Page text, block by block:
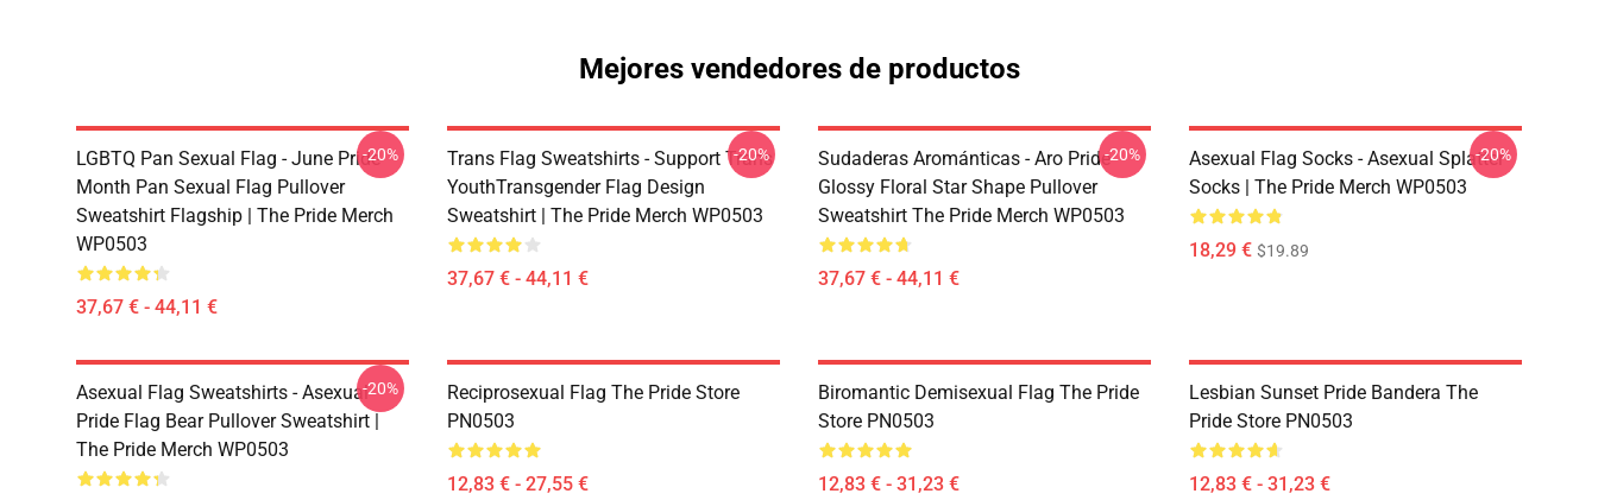
Mejores vendedores de productos
LGBTQ Pan Sexual Flag - June Pride
Month Pan Sexual Flag Pullover
Sweatshirt Flagship | The Pride Merch
WP0503
37,67 € - 44,11 €
-20%
Trans Flag Sweatshirts - Support Trans
YouthTransgender Flag Design
Sweatshirt | The Pride Merch WP0503
37,67 € - 44,11 €
-20%
Sudaderas Arománticas - Aro Pride
Glossy Floral Star Shape Pullover
Sweatshirt The Pride Merch WP0503
37,67 € - 44,11 €
-20%
Asexual Flag Socks - Asexual Splatter
Socks | The Pride Merch WP0503
18,29 € $19.89
-20%
Asexual Flag Sweatshirts - Asexual
Pride Flag Bear Pullover Sweatshirt |
The Pride Merch WP0503
-20%
Reciprosexual Flag The Pride Store
PN0503
12,83 € - 27,55 €
Biromantic Demisexual Flag The Pride
Store PN0503
12,83 € - 31,23 €
Lesbian Sunset Pride Bandera The
Pride Store PN0503
12,83 € - 31,23 €